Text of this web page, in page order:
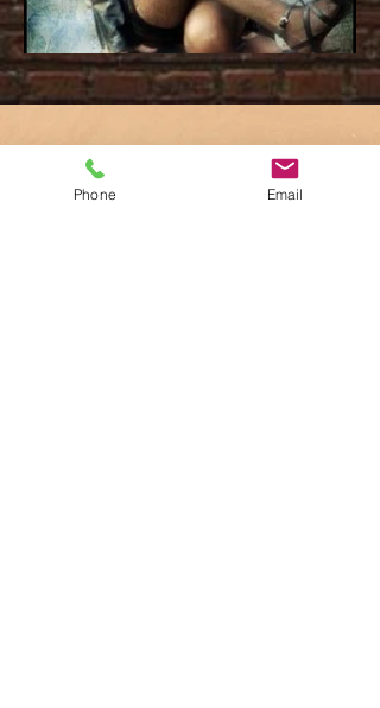
Phone Email